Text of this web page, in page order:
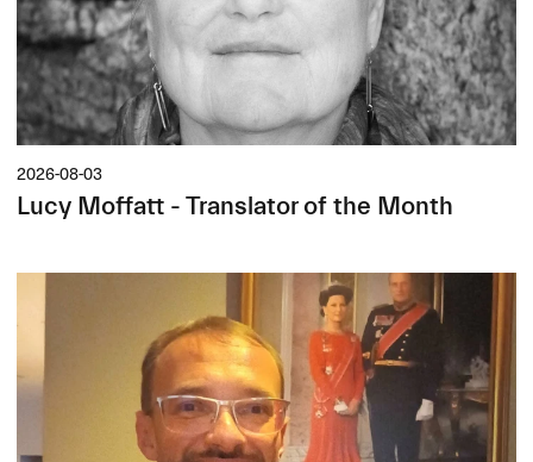
2026-08-03
Lucy Moffatt - Translator of the Month